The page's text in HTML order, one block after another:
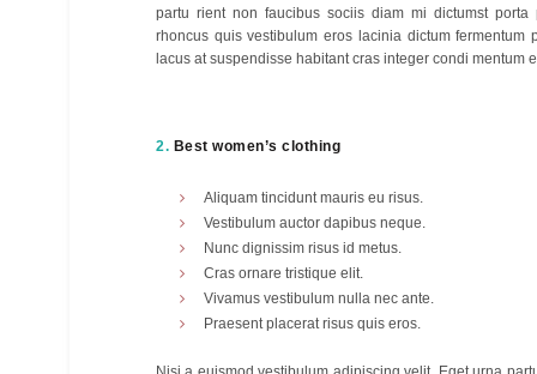
partu rient non faucibus sociis diam mi dictumst
rhoncus quis vestibulum eros lacinia dictum fermentum
lacus at suspendisse habitant cras integer condi mentum
2. Best women’s clothing
Aliquam tincidunt mauris eu risus.
Vestibulum auctor dapibus neque.
Nunc dignissim risus id metus.
Cras ornare tristique elit.
Vivamus vestibulum nulla nec ante.
Praesent placerat risus quis eros.